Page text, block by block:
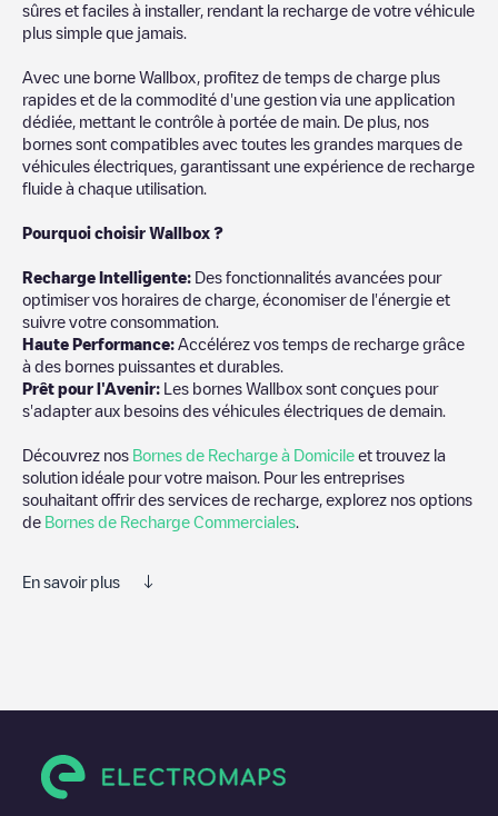
sûres et faciles à installer, rendant la recharge de votre véhicule
plus simple que jamais.
Avec une borne Wallbox, profitez de temps de charge plus
rapides et de la commodité d'une gestion via une application
dédiée, mettant le contrôle à portée de main. De plus, nos
bornes sont compatibles avec toutes les grandes marques de
véhicules électriques, garantissant une expérience de recharge
fluide à chaque utilisation.
Pourquoi choisir Wallbox ?
Recharge Intelligente: Des fonctionnalités avancées pour
optimiser vos horaires de charge, économiser de l'énergie et
suivre votre consommation.
Haute Performance: Accélérez vos temps de recharge grâce
à des bornes puissantes et durables.
Prêt pour l'Avenir: Les bornes Wallbox sont conçues pour
s'adapter aux besoins des véhicules électriques de demain.
Découvrez nos Bornes de Recharge à Domicile et trouvez la
solution idéale pour votre maison. Pour les entreprises
souhaitant offrir des services de recharge, explorez nos options
de Bornes de Recharge Commerciales
En savoir plus
charge et fournissent des informations utiles pour créer la
meilleure expérience possible pour les conducteurs de véhicules